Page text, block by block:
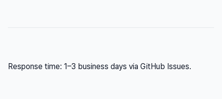
Response time: 1–3 business days via GitHub Issues.